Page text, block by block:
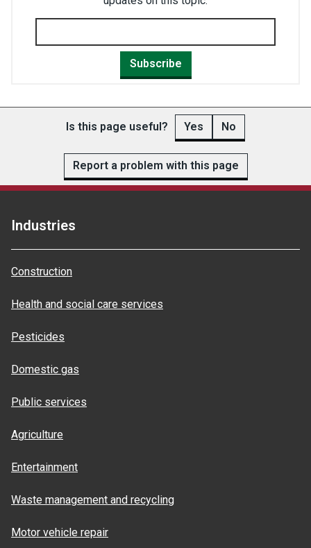
Subscribe
Is this page useful? Yes No
Report a problem with this page
Industries
Construction
Health and social care services
Pesticides
Domestic gas
Public services
Agriculture
Entertainment
Waste management and recycling
Motor vehicle repair